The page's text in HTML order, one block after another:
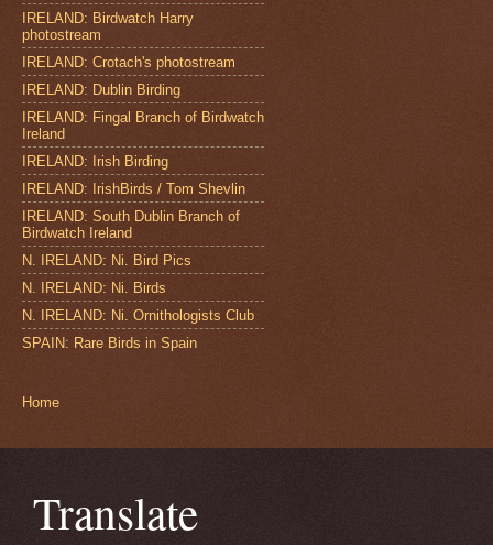
IRELAND: Birdwatch Harry
photostream
IRELAND: Crotach's photostream
IRELAND: Dublin Birding
IRELAND: Fingal Branch of Birdwatch
Ireland
IRELAND: Irish Birding
IRELAND: IrishBirds / Tom Shevlin
IRELAND: South Dublin Branch of
Birdwatch Ireland
N. IRELAND: Ni. Bird Pics
N. IRELAND: Ni. Birds
N. IRELAND: Ni. Ornithologists Club
SPAIN: Rare Birds in Spain
Home
Translate